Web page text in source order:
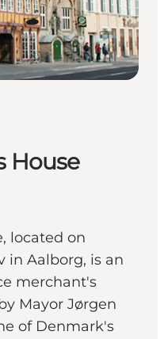
House
located on
in Aalborg, is an
merchant's
Mayor Jørgen
of Denmark's